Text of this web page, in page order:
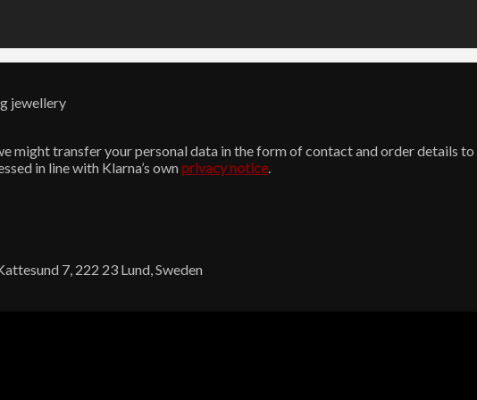
jewellery
might transfer your personal data in the form of contact and order details
in line with Klarna’s ownprivacy notice.
7, 222 23 Lund, Sweden